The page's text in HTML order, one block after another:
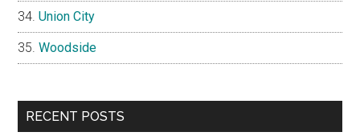
Union City
Woodside
RECENT POSTS